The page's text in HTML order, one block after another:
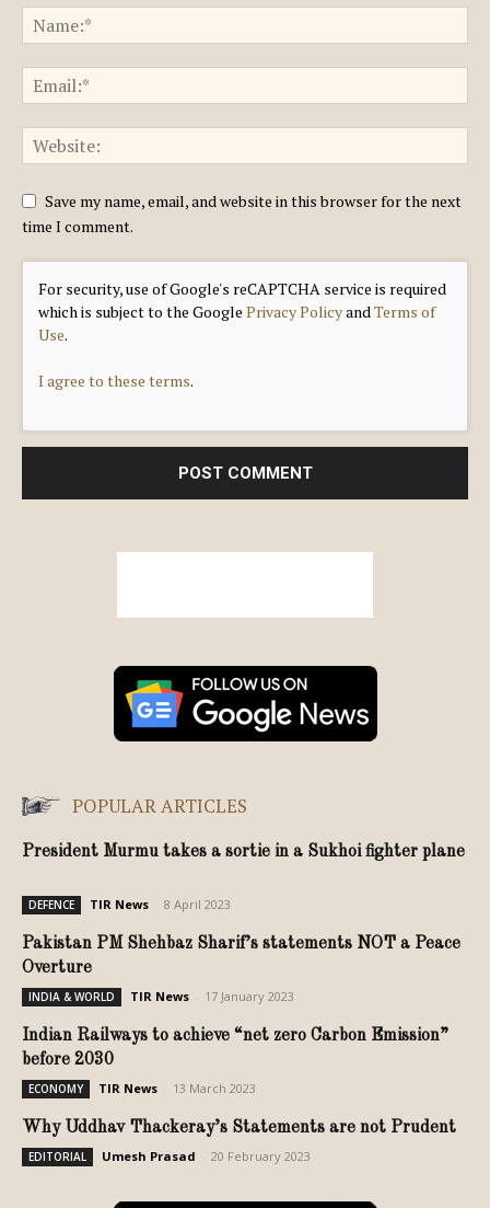
Save my name, email, and website in this browser for the next
time I comment.
For security, use of Google's reCAPTCHA service is required
which is subject to the Google Privacy PolicyandTerms of
Use.
I agree to these terms.
POPULAR ARTICLES
President Murmu takes a sortie in a Sukhoi fighter plane
DEFENCE TIR News 8 April 2023
Pakistan PM Shehbaz Sharif’s statements NOT a Peace
Overture
INDIA & WORLD TIR News 17 January 2023
Indian Railways to achieve “net zero Carbon Emission”
before 2030
ECONOMY TIR News 13 March 2023
Why Uddhav Thackeray’s Statements are not Prudent
EDITORIAL Umesh Prasad 20 February 2023